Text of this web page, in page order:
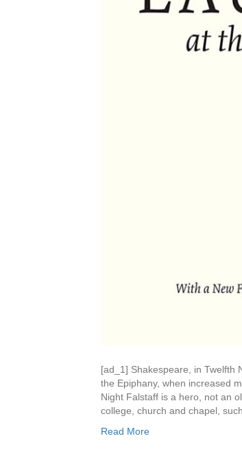
[ad_1] Shakespeare, in Twelfth
the Epiphany, when increased
Night Falstaff is a hero, not an
college, church and chapel,
Read More